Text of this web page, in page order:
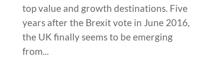
top value and growth destinations. Five
years after the Brexit vote in June 2016,
the UK finally seems to be emerging
from...